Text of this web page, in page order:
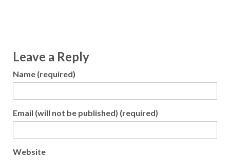
Leave a Reply
Name (required)
Email (will not be published) (required)
Website